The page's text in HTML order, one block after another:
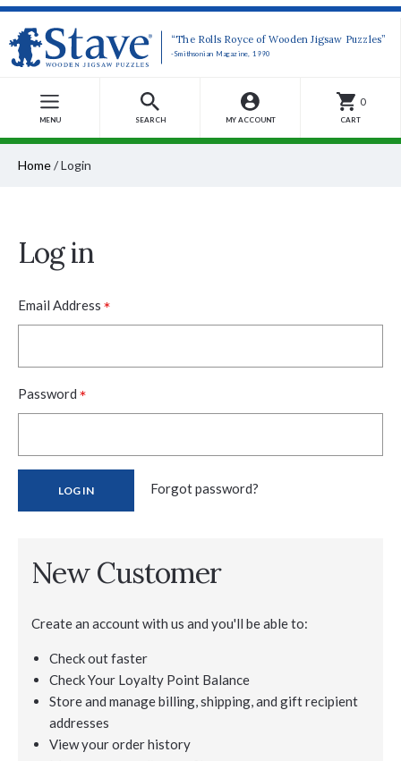
“The Rolls Royce of Wooden Jigsaw Puzzles”
-Smithsonian Magazine, 1990
MENU SEARCH MY ACCOUNT
0
CART
Home/Login
Log in
Email Address *
Password *
Forgot password?
New Customer
Create an account with us and you'll be able to:
Check out faster
Check Your Loyalty Point Balance
Store and manage billing, shipping, and gift recipient
addresses
View your order history